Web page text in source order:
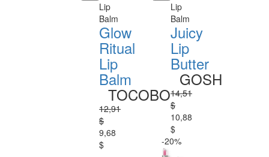
Lip
Balm
Glow
Ritual
Lip
Balm
TOCOBO
12,91
$
9,68
$
Lip
Balm
Juicy
Lip
Butter
GOSH
14,51
$
10,88
$
-20%